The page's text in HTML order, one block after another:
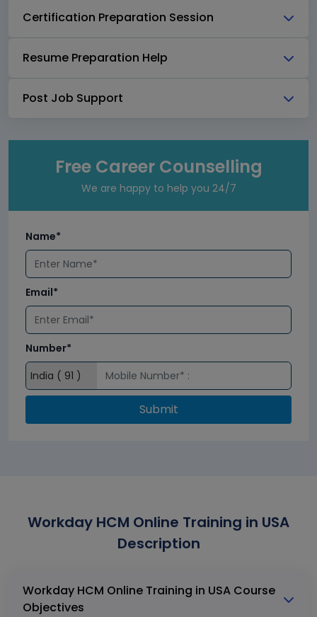
Certification Preparation Session
Resume Preparation Help
Post Job Support
Free Career Counselling
We are happy to help you 24/7
Name*
Email*
Number*
Submit
Workday HCM Online Training in USA
Description
Workday HCM Online Training in USA Course
Objectives